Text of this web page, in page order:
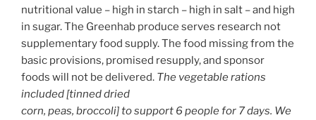
nutritional value – high in starch – high in salt – and high
in sugar. The Greenhab produce serves research not
supplementary food supply. The food missing from the
basic provisions, promised resupply, and sponsor
foods will not be delivered. The vegetable rations
included [tinned dried
corn, peas, broccoli] to support 6 people for 7 days. We